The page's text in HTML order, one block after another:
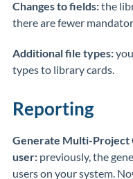
Changes to fields:the
there are fewer
Additional file types:
types to library cards.
Reporting
Generate Multi-Project
user: previously, the
users on your system.